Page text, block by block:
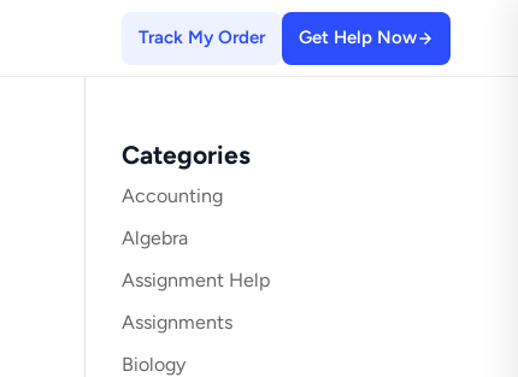
Track My Order Get Help Now
Categories
Accounting
Algebra
Assignment Help
Assignments
Biology